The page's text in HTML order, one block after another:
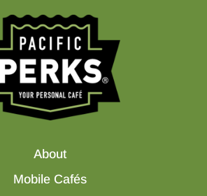
About
Mobile Cafés